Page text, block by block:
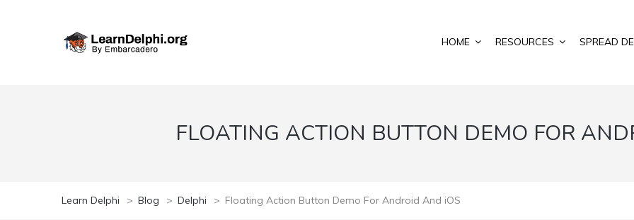
HOME RESOURCES SPREAD
FLOATING ACTION BUTTON DEMO FOR
Learn Delphi > Blog > Delphi > Floating Action Button Demo For Android And iOS